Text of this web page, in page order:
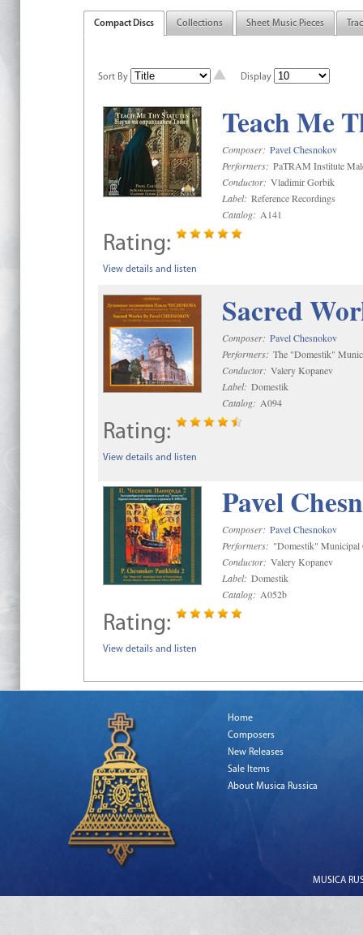
Compact Discs Collections Sheet Music Pieces
Sort By Display
Teach Me
Composer: Pavel Chesnokov
Performers: PaTRAM Institute
Conductor: Vladimir Gorbik
Label: Reference Recordings
Catalog: A141
Rating:
View details and listen
Sacred
Composer: Pavel Chesnokov
Performers: The "Domestik"
Conductor: Valery Kopanev
Label: Domestik
Catalog: A094
Rating:
View details and listen
Pavel
Composer: Pavel Chesnokov
Performers: "Domestik" Municipal
Conductor: Valery Kopanev
Label: Domestik
Catalog: A052b
Rating:
View details and listen
Home
Composers
New Releases
Sale Items
About Musica Russica
MUSICA